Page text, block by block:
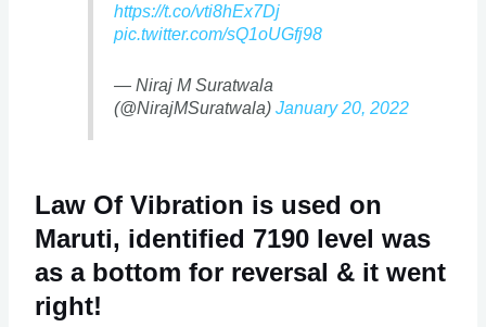
https://t.co/vti8hEx7Dj
pic.twitter.com/sQ1oUGfj98
— Niraj M Suratwala
(@NirajMSuratwala) January 20, 2022
Law Of Vibration is used on
Maruti, identified 7190 level was
as a bottom for reversal & it went
right!